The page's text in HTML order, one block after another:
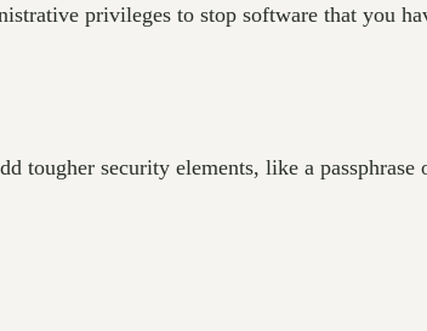
privileges to stop software that you
tougher security elements, like a